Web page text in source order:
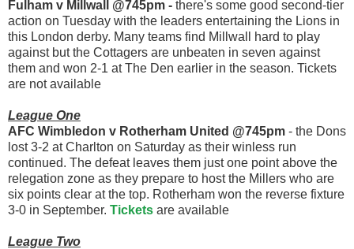
Fulham v Millwall @745pm - there's some good second-tier
action on Tuesday with the leaders entertaining the Lions in
this London derby. Many teams find Millwall hard to play
against but the Cottagers are unbeaten in seven against
them and won 2-1 at The Den earlier in the season. Tickets
are not available
League One
AFC Wimbledon v Rotherham United @745pm - the Dons
lost 3-2 at Charlton on Saturday as their winless run
continued. The defeat leaves them just one point above the
relegation zone as they prepare to host the Millers who are
six points clear at the top. Rotherham won the reverse fixture
3-0 in September. Tickets are available
League Two